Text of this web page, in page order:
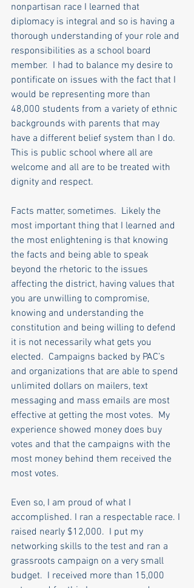
nonpartisan race I learned that
diplomacy is integral and so is having a
thorough understanding of your role and
responsibilities as a school board
member.  I had to balance my desire to
pontificate on issues with the fact that I
would be representing more than
48,000 students from a variety of ethnic
backgrounds with parents that may
have a different belief system than I do.
This is public school where all are
welcome and all are to be treated with
dignity and respect.
Facts matter, sometimes.  Likely the
most important thing that I learned and
the most enlightening is that knowing
the facts and being able to speak
beyond the rhetoric to the issues
affecting the district, having values that
you are unwilling to compromise,
knowing and understanding the
constitution and being willing to defend
it is not necessarily what gets you
elected.  Campaigns backed by PAC’s
and organizations that are able to spend
unlimited dollars on mailers, text
messaging and mass emails are most
effective at getting the most votes.  My
experience showed money does buy
votes and that the campaigns with the
most money behind them received the
most votes.
Even so, I am proud of what I
accomplished. I ran a respectable race. I
raised nearly $12,000.  I put my
networking skills to the test and ran a
grassroots campaign on a very small
budget.  I received more than 15,000